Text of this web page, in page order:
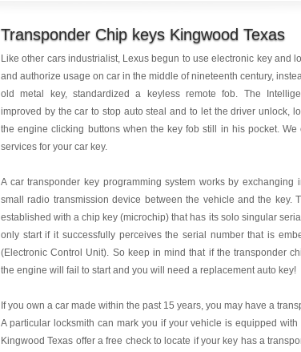
Transponder Chip keys Kingwood Texas
Like other cars industrialist, Lexus begun to use electronic key and
and authorize usage on car in the middle of nineteenth century,
old metal key, standardized a keyless remote fob. The
improved by the car to stop auto steal and to let the driver unlock,
the engine clicking buttons when the key fob still in his pocket.
services for your car key.
A car transponder key programming system works by exchanging
small radio transmission device between the vehicle and the key.
established with a chip key (microchip) that has its solo singular
only start if it successfully perceives the serial number that is
(Electronic Control Unit). So keep in mind that if the transponder
the engine will fail to start and you will need a replacement auto key!
If you own a car made within the past 15 years, you may have a
A particular locksmith can mark you if your vehicle is equipped with
Kingwood Texas offer a free check to locate if your key has a